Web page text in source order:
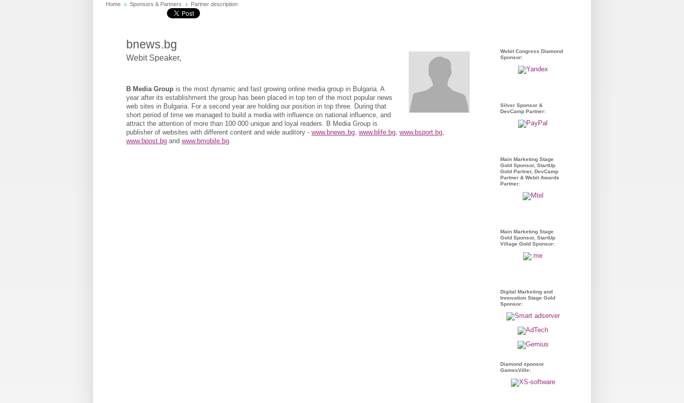
Home Sponsors & Partners Partner description
bnews.bg
Webit Speaker,
B Media Group is the most dynamic and fast growing online media group in Bulgaria. A
year after its establishment the group has been placed in top ten of the most popular news
web sites in Bulgaria. For a second year are holding our position in top three. During that
short period of time we managed to build a media with influence on national influence, and
attract the attention of more than 100 000 unique and loyal readers. B Media Group is
publisher of websites with different content and wide auditory - www.bnews.bg, www.blife.bg, www.bsport.bg,
www.bpost.bg and www.bmobile.bg.
Webit Congress Diamond
Sponsor:
Silver Sponsor &
DevCamp Partner:
Main Marketing Stage
Gold Sponsor, StartUp
Gold Partner, DevCamp
Partner & Webit Awards
Partner:
Main Marketing Stage
Gold Sponsor, StartUp
Village Gold Sponsor:
Digital Marketing and
Innovation Stage Gold
Sponsor:
Diamond sponsor
GamesVille: